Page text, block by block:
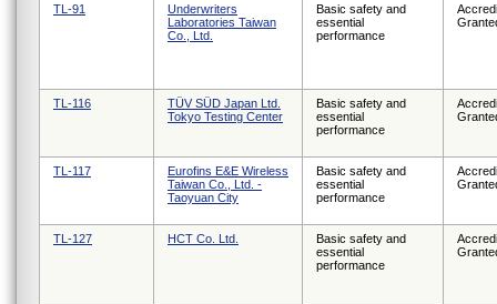
TL-91
Underwriters
Laboratories Taiwan
Co., Ltd.
Basic safety and
essential
performance
TL-116
TÜV SÜD Japan Ltd.
Tokyo Testing Center
Basic safety and
essential
performance
TL-117
Eurofins E&E Wireless
Taiwan Co., Ltd. -
Taoyuan City
Basic safety and
essential
performance
TL-127 HCT Co. Ltd.
Basic safety and
essential
performance